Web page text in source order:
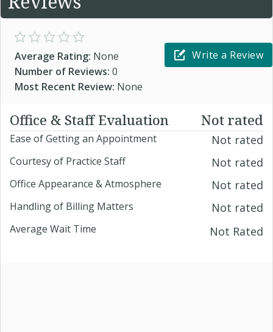
Average Rating: None
Number of Reviews: 0
Most Recent Review: None
Write a Review
Office & Staff Evaluation Not rated
Ease of Getting an Appointment Not rated
Courtesy of Practice Staff Not rated
Office Appearance & Atmosphere Not rated
Handling of Billing Matters Not rated
Average Wait Time Not Rated